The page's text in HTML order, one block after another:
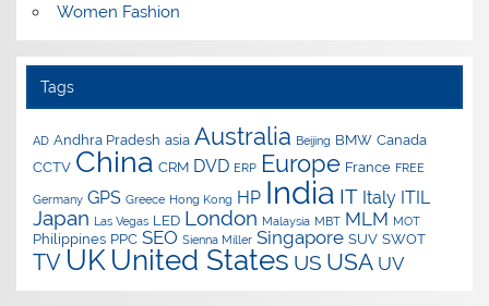
Women Fashion
Tags
AD Andhra Pradesh asia Australia Beijing BMW Canada
CCTV China CRM DVD ERP Europe France FREE
Germany GPS Greece Hong Kong HP India IT Italy ITIL
Japan Las Vegas LED London Malaysia MBT MLM MOT
Philippines PPC SEO Sienna Miller Singapore SUV SWOT
TV UK United States US USA UV